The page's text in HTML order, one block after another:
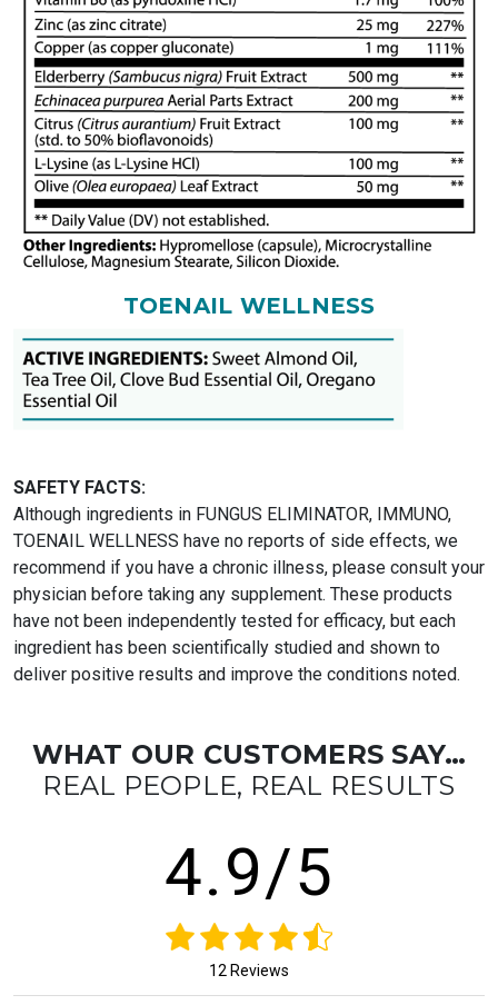
TOENAIL WELLNESS
SAFETY FACTS:
Although ingredients in FUNGUS ELIMINATOR, IMMUNO,
TOENAIL WELLNESS have no reports of side effects, we
recommend if you have a chronic illness, please consult your
physician before taking any supplement. These products
have not been independently tested for efficacy, but each
ingredient has been scientifically studied and shown to
deliver positive results and improve the conditions noted.
WHAT OUR CUSTOMERS SAY…
REAL PEOPLE, REAL RESULTS
4.9/5
12 Reviews